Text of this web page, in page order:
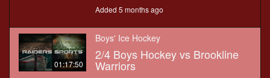
Added 5 months ago
01:17:50
Boys' Ice Hockey
2/4 Boys Hockey vs Brookline
Warriors